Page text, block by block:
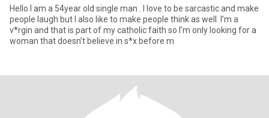
Hello I am a 54year old single man . I love to be sarcastic and make
people laugh but I also like to make people think as well. I’m a
v*rgin and that is part of my catholic faith so I’m only looking for a
woman that doesn’t believe in s*x before m